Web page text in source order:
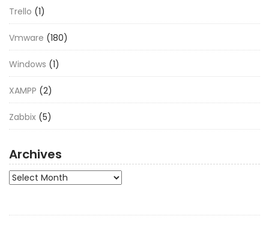
Trello (1)
Vmware (180)
Windows (1)
XAMPP (2)
Zabbix (5)
Archives
Archives